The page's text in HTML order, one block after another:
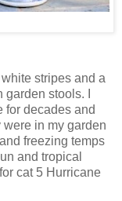
stripes and a
stools. I
for decades and
in my garden
freezing temps
and tropical
cat 5 Hurricane